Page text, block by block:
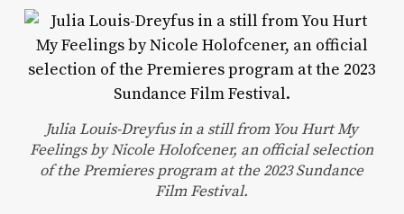
Julia Louis-Dreyfus in a still from You Hurt My
Feelings by Nicole Holofcener, an official selection
of the Premieres program at the 2023 Sundance
Film Festival.